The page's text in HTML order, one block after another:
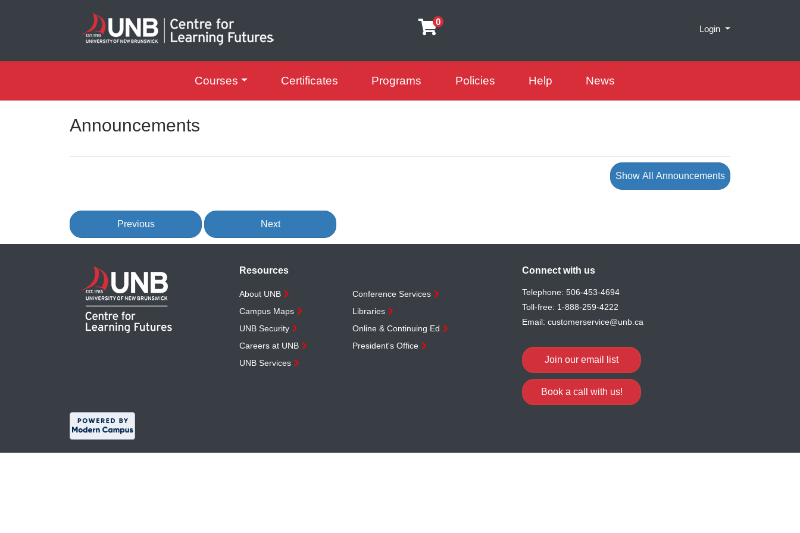
0
Login Menu
Courses Certificates Programs Policies Help News
Announcements
Show All Announcements
Previous Next
Resources
About UNB
Campus Maps
UNB Security
Careers at UNB
UNB Services
Conference Services
Libraries
Online & Continuing Ed
President's Office
Connect with us
Telephone: 506-453-4694
Toll-free: 1-888-259-4222
Email: customerservice@unb.ca
Join our email list
Book a call with us!